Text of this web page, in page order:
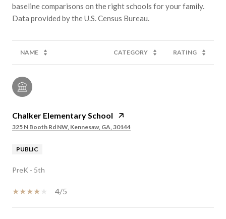
baseline comparisons on the right schools for your family.
NAME CATEGORY RATING
Chalker Elementary School
325 N Booth Rd NW, Kennesaw, GA, 30144
PUBLIC
PreK - 5th
4/5